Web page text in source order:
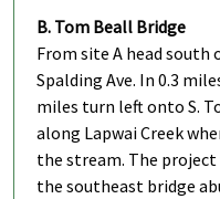
B. Tom Beall Bridge
From site A head south
Spalding Ave. In 0.3
miles turn left onto S.
along Lapwai Creek
the stream. The
the southeast bridge